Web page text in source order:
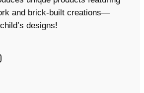
and brick-built creations—
designs!